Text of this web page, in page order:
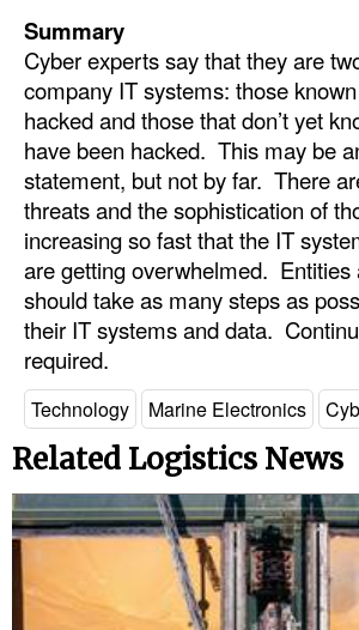
Summary
Cyber experts say that they are
company IT systems: those
hacked and those that don’t yet
have been hacked. This may be
statement, but not by far. There
threats and the sophistication of
increasing so fast that the IT
are getting overwhelmed. Entities
should take as many steps as
their IT systems and data.
required.
Technology Marine Electronics
Related Logistics News